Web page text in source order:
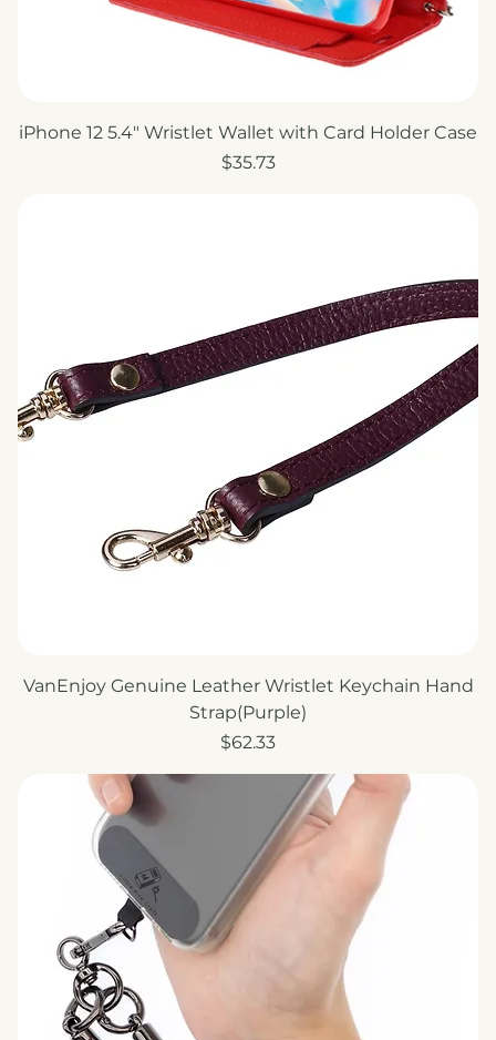
iPhone 12 5.4" Wristlet Wallet with Card Holder Case
Price
$35.73
VanEnjoy Genuine Leather Wristlet Keychain Hand
Strap(Purple)
Price
$62.33